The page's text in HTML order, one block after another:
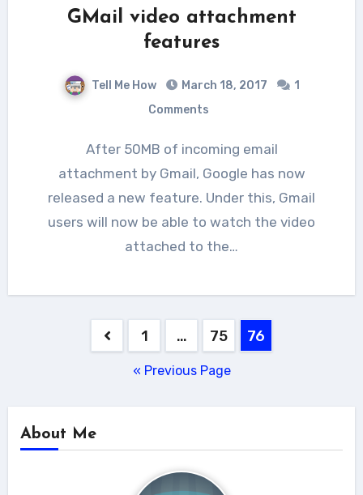
GMail video attachment
features
Tell Me How March 18, 2017
1
Comments
After 50MB of incoming email
attachment by Gmail, Google has now
released a new feature. Under this, Gmail
users will now be able to watch the video
attached to the…
navigation
1 … 75 76
« Previous Page
About Me